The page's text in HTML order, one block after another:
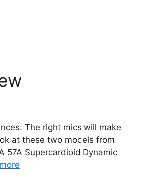
The right mics will make
at these two models from
57A Supercardioid Dynamic